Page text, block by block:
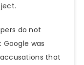
do not
was
that